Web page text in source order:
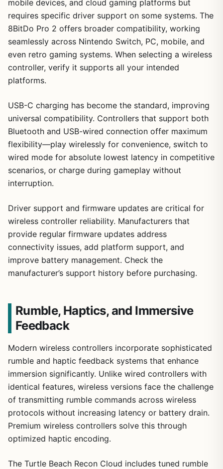
mobile devices, and cloud gaming platforms but
requires specific driver support on some systems. The
8BitDo Pro 2 offers broader compatibility, working
seamlessly across Nintendo Switch, PC, mobile, and
even retro gaming systems. When selecting a wireless
controller, verify it supports all your intended
platforms.
USB-C charging has become the standard, improving
universal compatibility. Controllers that support both
Bluetooth and USB-wired connection offer maximum
flexibility—play wirelessly for convenience, switch to
wired mode for absolute lowest latency in competitive
scenarios, or charge during gameplay without
interruption.
Driver support and firmware updates are critical for
wireless controller reliability. Manufacturers that
provide regular firmware updates address
connectivity issues, add platform support, and
improve battery management. Check the
manufacturer’s support history before purchasing.
Rumble, Haptics, and Immersive
Feedback
Modern wireless controllers incorporate sophisticated
rumble and haptic feedback systems that enhance
immersion significantly. Unlike wired controllers with
identical features, wireless versions face the challenge
of transmitting rumble commands across wireless
protocols without increasing latency or battery drain.
Premium wireless controllers solve this through
optimized haptic encoding.
The Turtle Beach Recon Cloud includes tuned rumble